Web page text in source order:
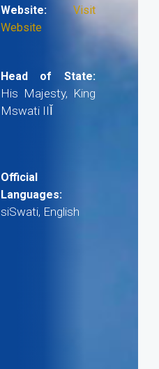
Website:
Visit
Website
Head of State:
His Majesty, King
Mswati IIǏ
Official
Languages:
siSwati, English